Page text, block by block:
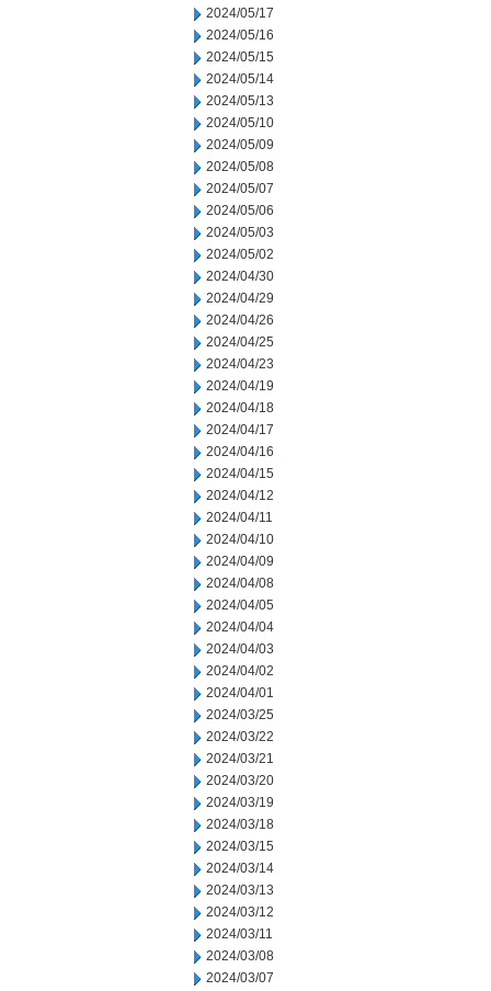
2024/05/17
2024/05/16
2024/05/15
2024/05/14
2024/05/13
2024/05/10
2024/05/09
2024/05/08
2024/05/07
2024/05/06
2024/05/03
2024/05/02
2024/04/30
2024/04/29
2024/04/26
2024/04/25
2024/04/23
2024/04/19
2024/04/18
2024/04/17
2024/04/16
2024/04/15
2024/04/12
2024/04/11
2024/04/10
2024/04/09
2024/04/08
2024/04/05
2024/04/04
2024/04/03
2024/04/02
2024/04/01
2024/03/25
2024/03/22
2024/03/21
2024/03/20
2024/03/19
2024/03/18
2024/03/15
2024/03/14
2024/03/13
2024/03/12
2024/03/11
2024/03/08
2024/03/07